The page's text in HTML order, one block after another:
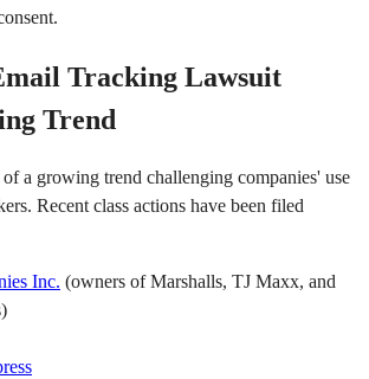
Tracking Lawsuit
Trend
a growing trend challenging companies' use
Recent class actions have been filed
Inc. (owners of Marshalls, TJ Maxx, and